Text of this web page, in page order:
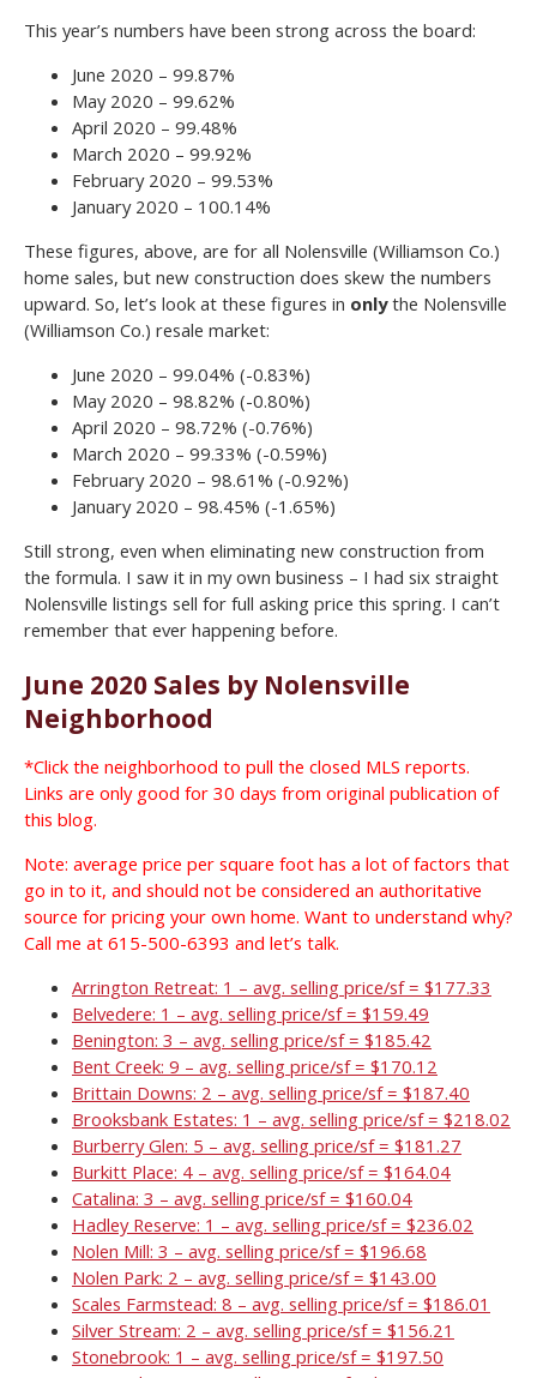
This year’s numbers have been strong across the board:
June 2020 – 99.87%
May 2020 – 99.62%
April 2020 – 99.48%
March 2020 – 99.92%
February 2020 – 99.53%
January 2020 – 100.14%
These figures, above, are for all Nolensville (Williamson Co.)
home sales, but new construction does skew the numbers
upward. So, let’s look at these figures in onlythe Nolensville
(Williamson Co.) resale market:
June 2020 – 99.04% (-0.83%)
May 2020 – 98.82% (-0.80%)
April 2020 – 98.72% (-0.76%)
March 2020 – 99.33% (-0.59%)
February 2020 – 98.61% (-0.92%)
January 2020 – 98.45% (-1.65%)
Still strong, even when eliminating new construction from
the formula. I saw it in my own business – I had six straight
Nolensville listings sell for full asking price this spring. I can’t
remember that ever happening before.
June 2020 Sales by Nolensville
Neighborhood
*Click the neighborhood to pull the closed MLS reports.
Links are only good for 30 days from original publication of
this blog.
Note: average price per square foot has a lot of factors that
go in to it, and should not be considered an authoritative
source for pricing your own home. Want to understand why?
Call me at 615-500-6393 and let’s talk.
Arrington Retreat: 1 – avg. selling price/sf = $177.33
Belvedere: 1 – avg. selling price/sf = $159.49
Benington: 3 – avg. selling price/sf = $185.42
Bent Creek: 9 – avg. selling price/sf = $170.12
Brittain Downs: 2 – avg. selling price/sf = $187.40
Brooksbank Estates: 1 – avg. selling price/sf = $218.02
Burberry Glen: 5 – avg. selling price/sf = $181.27
Burkitt Place: 4 – avg. selling price/sf = $164.04
Catalina: 3 – avg. selling price/sf = $160.04
Hadley Reserve: 1 – avg. selling price/sf = $236.02
Nolen Mill: 3 – avg. selling price/sf = $196.68
Nolen Park: 2 – avg. selling price/sf = $143.00
Scales Farmstead: 8 – avg. selling price/sf = $186.01
Silver Stream: 2 – avg. selling price/sf = $156.21
Stonebrook: 1 – avg. selling price/sf = $197.50